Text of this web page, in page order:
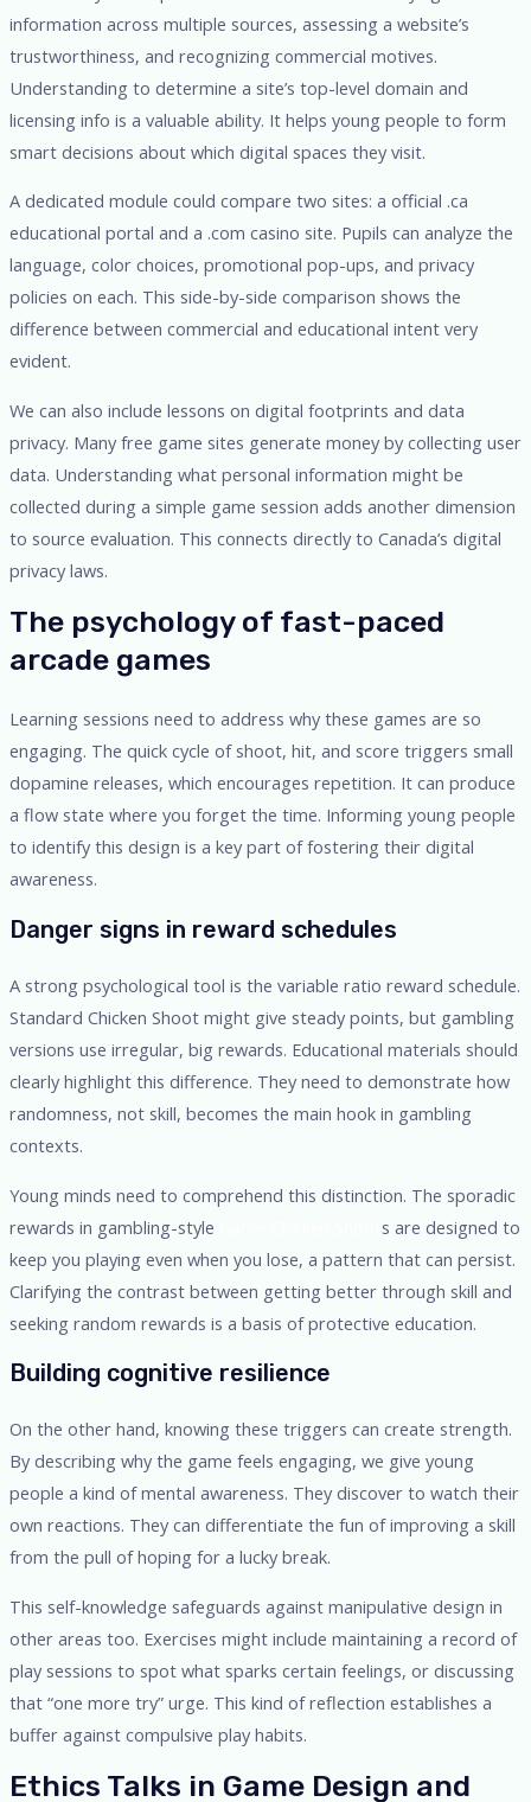
information across multiple sources, assessing a website’s
trustworthiness, and recognizing commercial motives.
Understanding to determine a site’s top-level domain and
licensing info is a valuable ability. It helps young people to form
smart decisions about which digital spaces they visit.
A dedicated module could compare two sites: a official .ca
educational portal and a .com casino site. Pupils can analyze the
language, color choices, promotional pop-ups, and privacy
policies on each. This side-by-side comparison shows the
difference between commercial and educational intent very
evident.
We can also include lessons on digital footprints and data
privacy. Many free game sites generate money by collecting user
data. Understanding what personal information might be
collected during a simple game session adds another dimension
to source evaluation. This connects directly to Canada’s digital
privacy laws.
The psychology of fast-paced
arcade games
Learning sessions need to address why these games are so
engaging. The quick cycle of shoot, hit, and score triggers small
dopamine releases, which encourages repetition. It can produce
a flow state where you forget the time. Informing young people
to identify this design is a key part of fostering their digital
awareness.
Danger signs in reward schedules
A strong psychological tool is the variable ratio reward schedule.
Standard Chicken Shoot might give steady points, but gambling
versions use irregular, big rewards. Educational materials should
clearly highlight this difference. They need to demonstrate how
randomness, not skill, becomes the main hook in gambling
contexts.
Young minds need to comprehend this distinction. The sporadic
rewards in gambling-style
s are designed to
keep you playing even when you lose, a pattern that can persist.
Clarifying the contrast between getting better through skill and
seeking random rewards is a basis of protective education.
Building cognitive resilience
On the other hand, knowing these triggers can create strength.
By describing why the game feels engaging, we give young
people a kind of mental awareness. They discover to watch their
own reactions. They can differentiate the fun of improving a skill
from the pull of hoping for a lucky break.
This self-knowledge safeguards against manipulative design in
other areas too. Exercises might include maintaining a record of
play sessions to spot what sparks certain feelings, or discussing
that “one more try” urge. This kind of reflection establishes a
buffer against compulsive play habits.
Ethics Talks in Game Design and